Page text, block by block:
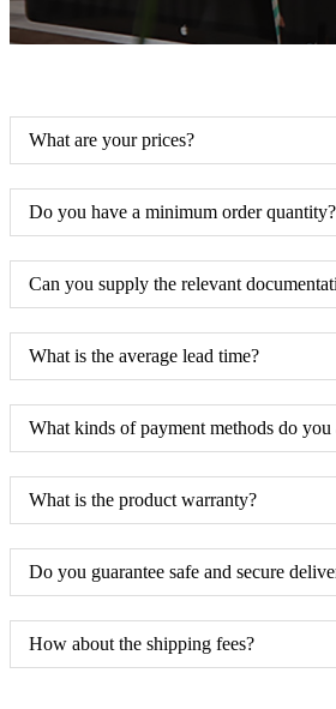
What are your prices?
Do you have a minimum order quantity?
Can you supply the relevant
What is the average lead time?
What kinds of payment methods do you
What is the product warranty?
Do you guarantee safe and secure
How about the shipping fees?